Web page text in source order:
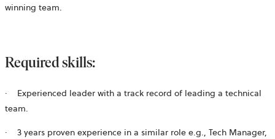
winning team.
Required skills:
· Experienced leader with a track record of leading a technical
team.
· 3 years proven experience in a similar role e.g., Tech Manager,